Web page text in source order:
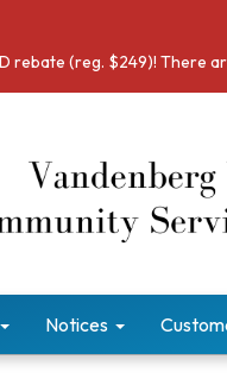
rebate (reg. $249)! There
Notices